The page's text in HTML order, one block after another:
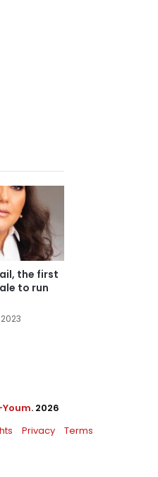
the first
to run
. 2026
Privacy
Terms